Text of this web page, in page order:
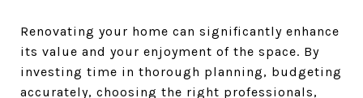
Renovating your home can significantly enhance
its value and your enjoyment of the space. By
investing time in thorough planning, budgeting
accurately, choosing the right professionals,